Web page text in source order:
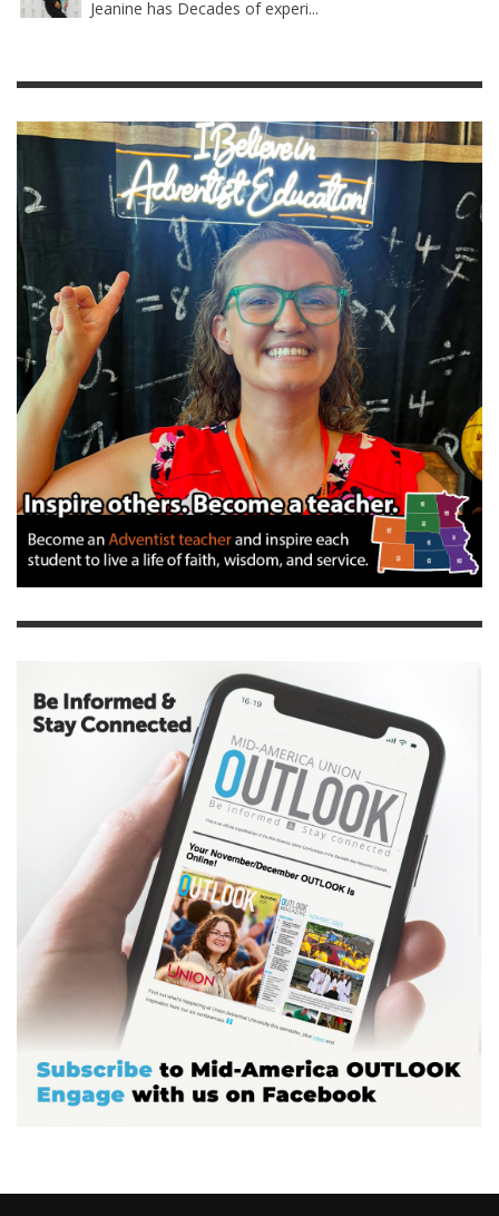
Jeanine has Decades of experi...